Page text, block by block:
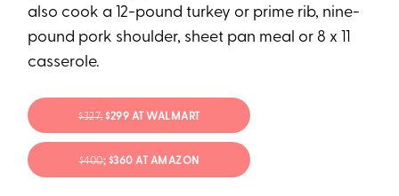
also cook a 12-pound turkey or prime rib, nine-
pound pork shoulder, sheet pan meal or 8 x 11
casserole.
$327;$299 AT WALMART
$400; $360 AT AMAZON